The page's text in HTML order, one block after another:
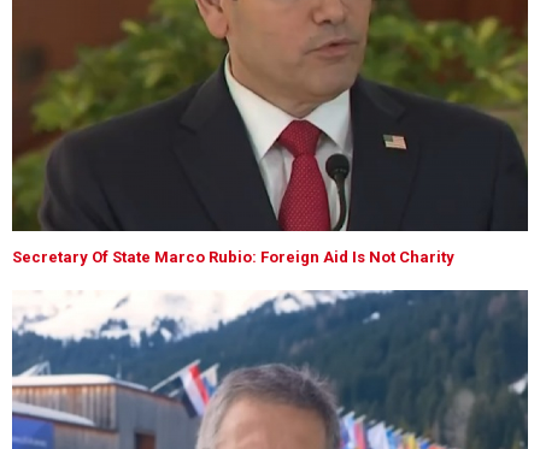
Secretary Of State Marco Rubio: Foreign Aid Is Not Charity